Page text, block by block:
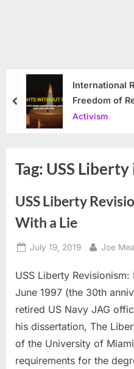
International
Freedom of
Korea
Activism
prev
Tag: USS
USS Liberty
With a Lie
Posted
July 19, 2019 By
Joe
USS Liberty
June 1997 (the 30th
retired US Navy JAG
his dissertation, The
of the University of
requirements for the